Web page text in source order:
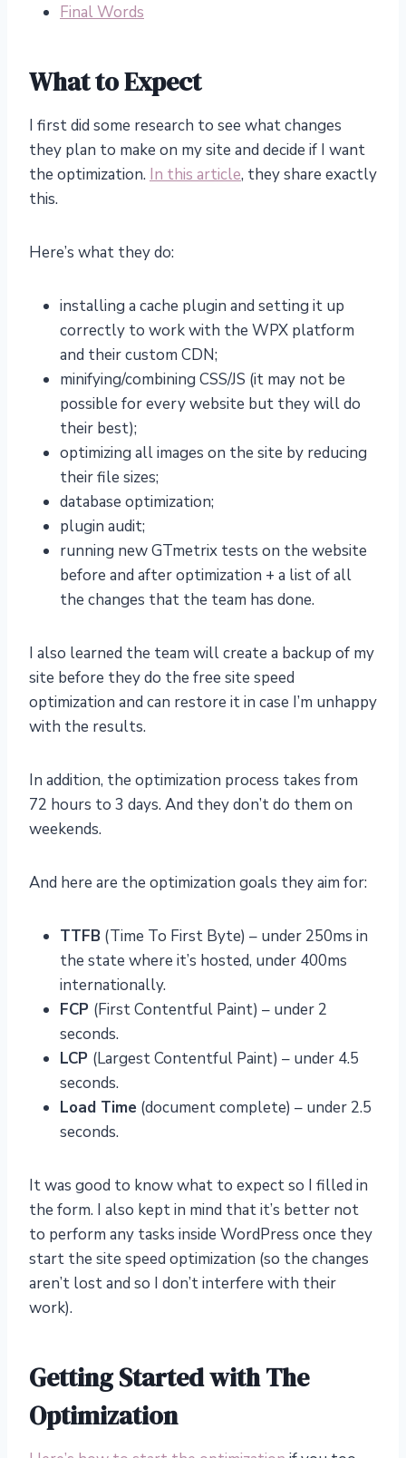
Final Words
What to Expect
I first did some research to see what changes
they plan to make on my site and decide if I want
the optimization. In this article, they share exactly
this.
Here’s what they do:
installing a cache plugin and setting it up
correctly to work with the WPX platform
and their custom CDN;
minifying/combining CSS/JS (it may not be
possible for every website but they will do
their best);
optimizing all images on the site by reducing
their file sizes;
database optimization;
plugin audit;
running new GTmetrix tests on the website
before and after optimization + a list of all
the changes that the team has done.
I also learned the team will create a backup of my
site before they do the free site speed
optimization and can restore it in case I’m unhappy
with the results.
In addition, the optimization process takes from
72 hours to 3 days. And they don’t do them on
weekends.
And here are the optimization goals they aim for:
TTFB (Time To First Byte) – under 250ms in
the state where it’s hosted, under 400ms
internationally.
FCP (First Contentful Paint) – under 2
seconds.
LCP (Largest Contentful Paint) – under 4.5
seconds.
Load Time (document complete) – under 2.5
seconds.
It was good to know what to expect so I filled in
the form. I also kept in mind that it’s better not
to perform any tasks inside WordPress once they
start the site speed optimization (so the changes
aren’t lost and so I don’t interfere with their
work).
Getting Started with The
Optimization